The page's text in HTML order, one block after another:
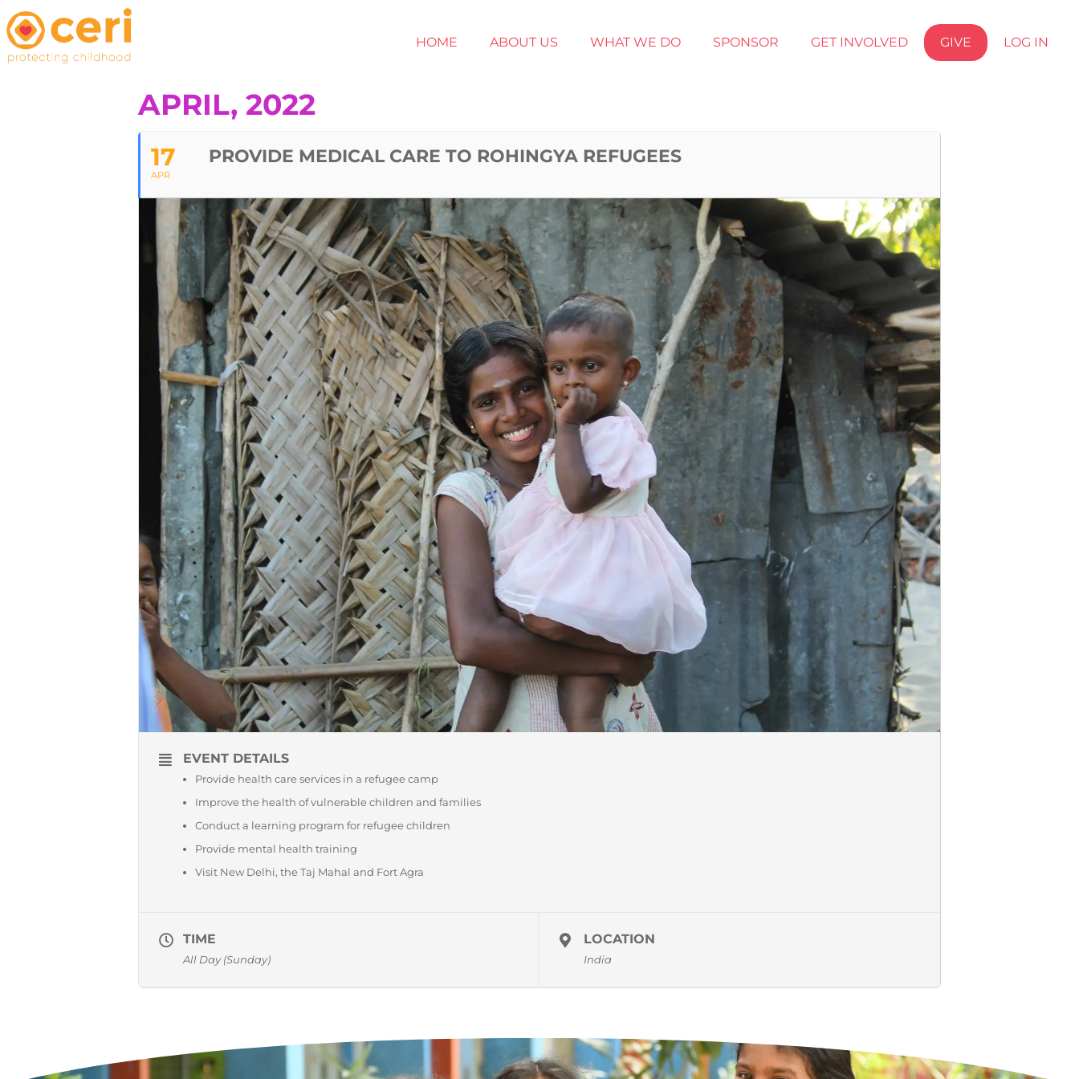
HOME ABOUT US WHAT WE DO SPONSOR GET INVOLVED GIVE LOG IN
APRIL, 2022
17
APR
PROVIDE MEDICAL CARE TO ROHINGYA REFUGEES
EVENT DETAILS
Provide health care services in a refugee camp
Improve the health of vulnerable children and families
Conduct a learning program for refugee children
Provide mental health training
Visit New Delhi, the Taj Mahal and Fort Agra
TIME
All Day (Sunday)
LOCATION
India